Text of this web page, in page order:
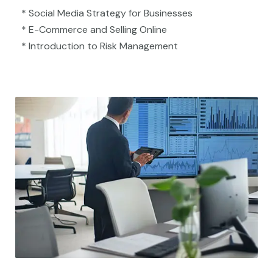
* Social Media Strategy for Businesses
* E-Commerce and Selling Online
* Introduction to Risk Management